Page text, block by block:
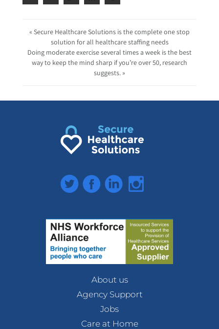
« Secure Healthcare Solutions is the complete one stop
solution for all healthcare staffing needs
Doing moderate exercise several times a week is the best
way to keep the mind sharp if you’re over 50, research
suggests. »
TwitterFacebookLinkedInInstagram
About us
Agency Support
Jobs
Care at Home